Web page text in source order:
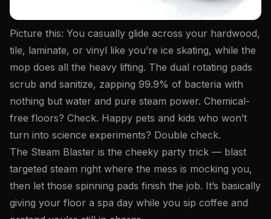
Picture this: You casually glide across your hardwood,
tile, laminate, or vinyl like you’re ice skating, while the
mop does all the heavy lifting. The dual rotating pads
scrub and sanitize, zapping 99.9% of bacteria with
nothing but water and pure steam power. Chemical-
free floors? Check. Happy pets and kids who won’t
turn into science experiments? Double check.
The Steam Blaster is the cheeky party trick — blast
targeted steam right where the mess is mocking you,
then let those spinning pads finish the job. It’s basically
giving your floor a spa day while you sip coffee and